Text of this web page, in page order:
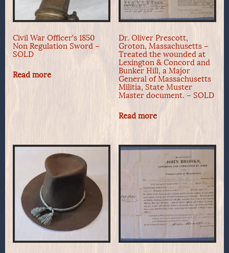
Civil War Officer’s 1850
Non Regulation Sword –
SOLD
Read more
Dr. Oliver Prescott,
Groton, Massachusetts –
Treated the wounded at
Lexington & Concord and
Bunker Hill, a Major
General of Massachusetts
Militia, State Muster
Master document. – SOLD
Read more